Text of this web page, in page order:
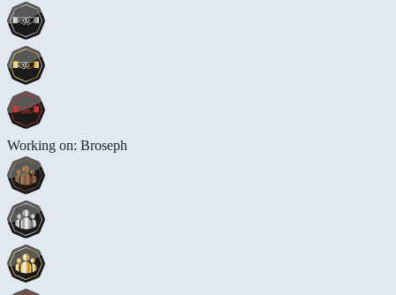
Working on: Broseph